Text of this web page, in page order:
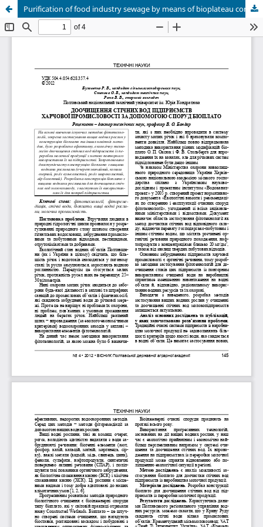
Purification of food industry sewage by means of bioplateau constructions